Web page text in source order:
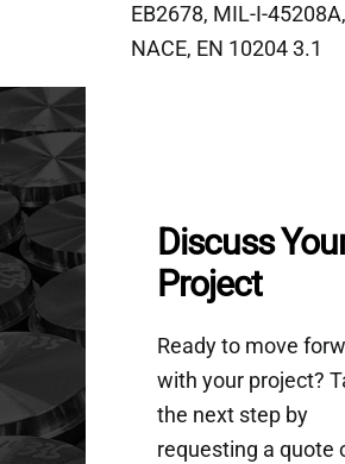
EB2678, MIL-I-
NACE, EN 10204 3.1
Discuss
Project
Ready to move
with your project?
the next step by
requesting a quote